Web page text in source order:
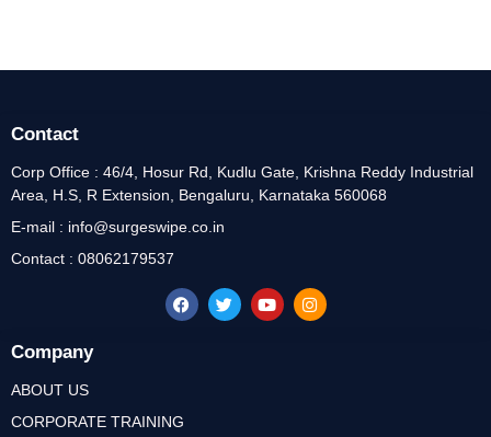
Company
ABOUT US
CORPORATE TRAINING
Contact
Corp Office : 46/4, Hosur Rd, Kudlu Gate, Krishna Reddy Industrial
Area, H.S, R Extension, Bengaluru, Karnataka 560068
E-mail : info@surgeswipe.co.in
Contact : 08062179537